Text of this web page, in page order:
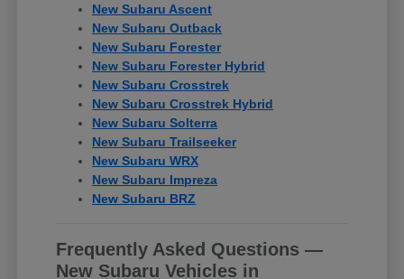
New Subaru Ascent
New Subaru Outback
New Subaru Forester
New Subaru Forester Hybrid
New Subaru Crosstrek
New Subaru Crosstrek Hybrid
New Subaru Solterra
New Subaru Trailseeker
New Subaru WRX
New Subaru Impreza
New Subaru BRZ
Frequently Asked Questions —
New Subaru Vehicles in